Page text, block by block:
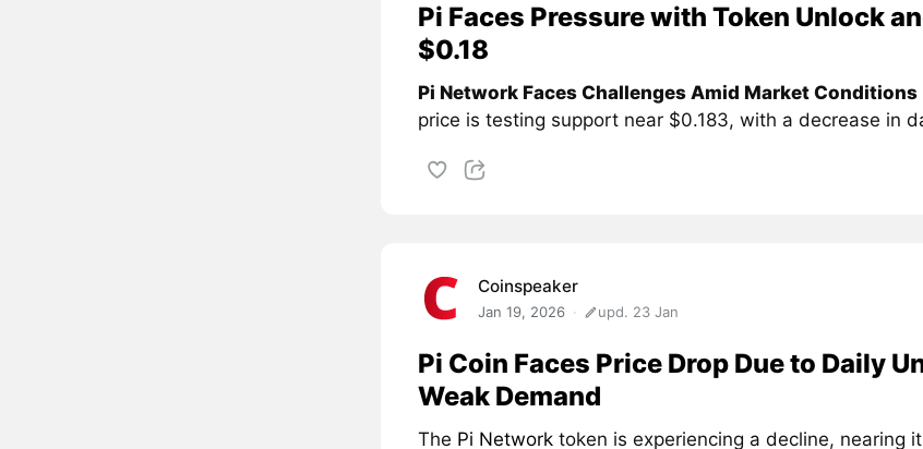
Pi Faces Pressure with Token Unlock
$0.18
Pi Network Faces Challenges Amid Market Conditions
price is testing support near $0.183, with a decrease in
Coinspeaker
Jan 19, 2026 upd. 23 Jan
Pi Coin Faces Price Drop Due to Daily
Weak Demand
The Pi Network token is experiencing a decline, nearing